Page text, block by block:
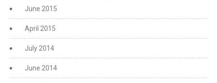
June 2015
April 2015
July 2014
June 2014